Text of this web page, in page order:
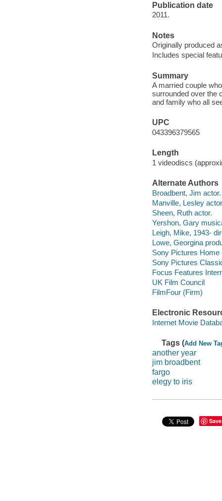
Publication date
2011.
Notes
Originally produced
Includes special
Summary
A married couple
surrounded over the
and family who all
UPC
043396379565
Length
1 videodiscs
Alternate Authors
Broadbent, Jim actor.
Manville, Lesley
Sheen, Ruth actor.
Yershon, Gary
Leigh, Mike, 1943-
Lowe, Georgina
Sony Pictures
Sony Pictures
Focus Features
UK Film Council
FilmFour (Firm)
Electronic
Internet Movie
Tags (Add New
another year
jim broadbent
fargo
elegy to iris
Save